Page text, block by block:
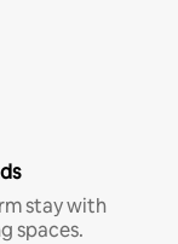
stay with
spaces.